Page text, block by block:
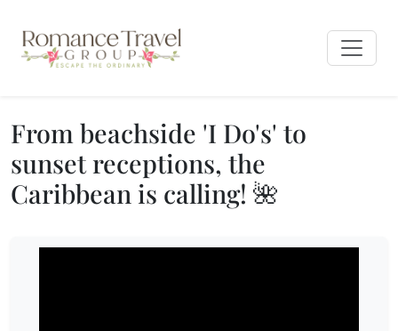
From beachside 'I Do's' to
sunset receptions, the
Caribbean is calling! 🌺